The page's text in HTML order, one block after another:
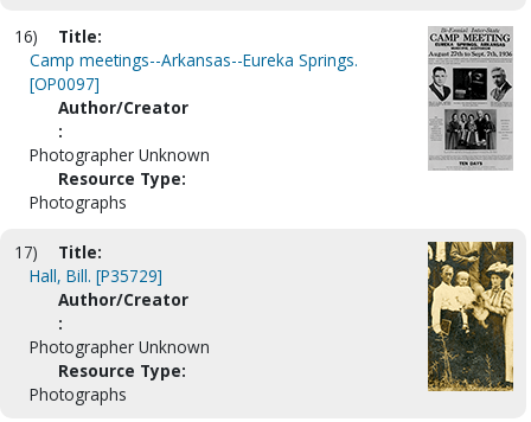
16)
Title:
Camp meetings--Arkansas--Eureka Springs.
[OP0097]
Author/Creator
:
Photographer Unknown
Resource Type:
Photographs
17)
Title:
Hall, Bill. [P35729]
Author/Creator
:
Photographer Unknown
Resource Type:
Photographs